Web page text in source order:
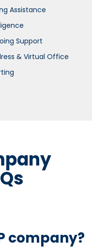
Assistance
Support
& Virtual Office
company?